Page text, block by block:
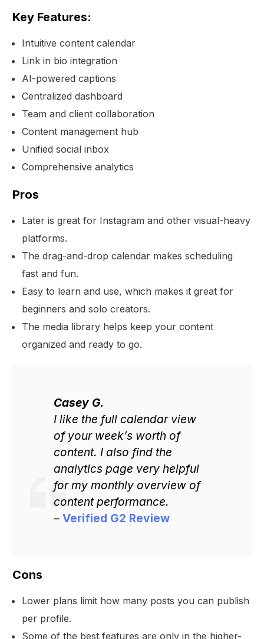
Key Features:
Intuitive content calendar
Link in bio integration
AI-powered captions
Centralized dashboard
Team and client collaboration
Content management hub
Unified social inbox
Comprehensive analytics
Pros
Later is great for Instagram and other visual-heavy
platforms.
The drag-and-drop calendar makes scheduling
fast and fun.
Easy to learn and use, which makes it great for
beginners and solo creators.
The media library helps keep your content
organized and ready to go.
Casey G.
I like the full calendar view
of your week’s worth of
content. I also find the
analytics page very helpful
for my monthly overview of
content performance.
–Verified G2 Review
Cons
Lower plans limit how many posts you can publish
per profile.
Some of the best features are only in the higher-